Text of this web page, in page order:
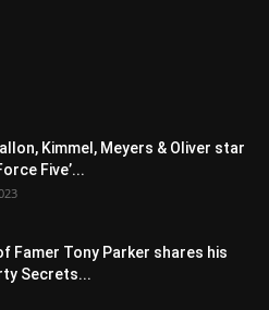
Kimmel, Meyers & Oliver star
Five’...
Famer Tony Parker shares his
Secrets...